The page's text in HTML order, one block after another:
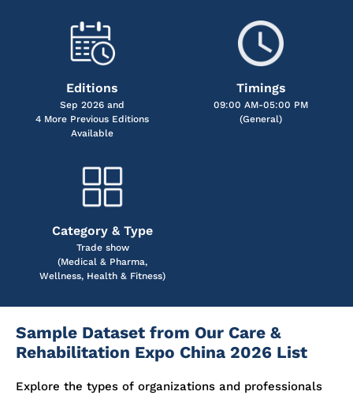
Editions
Sep 2026 and
4 More Previous Editions
Available
Timings
09:00 AM-05:00 PM
(General)
Category & Type
Trade show
(Medical & Pharma,
Wellness, Health & Fitness)
Sample Dataset from Our Care &
Rehabilitation Expo China 2026 List
Explore the types of organizations and professionals